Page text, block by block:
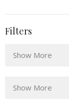
Filters
Show More
Show More